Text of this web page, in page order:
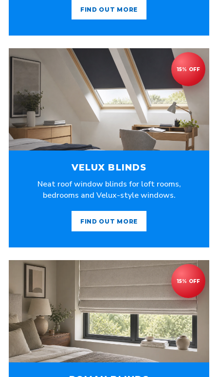
FIND OUT MORE
VELUX BLINDS
Neat roof window blinds for loft rooms,
bedrooms and Velux-style windows.
FIND OUT MORE